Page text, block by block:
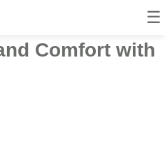
☰
Suitcase:
Comfort with